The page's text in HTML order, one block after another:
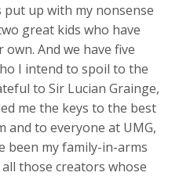
up with my nonsense
great kids who have
And we have five
I intend to spoil to the
to Sir Lucian Grainge,
me the keys to the best
and to everyone at UMG,
been my family-in-arms
those creators whose